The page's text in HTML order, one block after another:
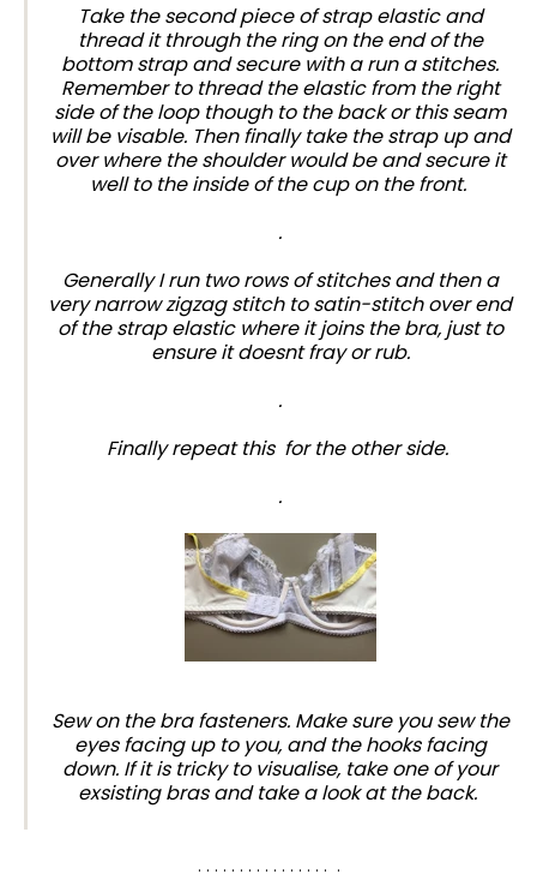
Take the second piece of strap elastic and
thread it through the ring on the end of the
bottom strap and secure with a run a stitches.
Remember to thread the elastic from the right
side of the loop though to the back or this seam
will be visable. Then finally take the strap up and
over where the shoulder would be and secure it
well to the inside of the cup on the front.
.
Generally I run two rows of stitches and then a
very narrow zigzag stitch to satin-stitch over end
of the strap elastic where it joins the bra, just to
ensure it doesnt fray or rub.
.
Finally repeat this for the other side.
.
Sew on the bra fasteners. Make sure you sew the
eyes facing up to you, and the hooks facing
down. If it is tricky to visualise, take one of your
exsisting bras and take a look at the back.
. . . . . . . . . . . . . . . . .